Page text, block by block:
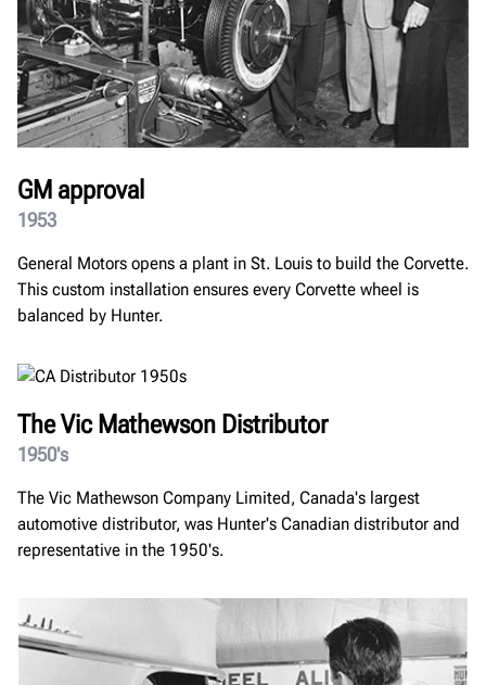
GM approval
1953
General Motors opens a plant in St. Louis to build the Corvette.
This custom installation ensures every Corvette wheel is
balanced by Hunter.
The Vic Mathewson Distributor
1950's
The Vic Mathewson Company Limited, Canada's largest
automotive distributor, was Hunter's Canadian distributor and
representative in the 1950's.